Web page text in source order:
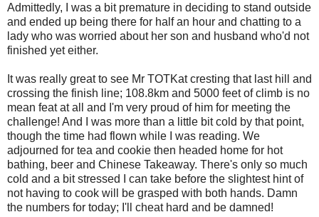
Admittedly, I was a bit premature in deciding to stand outside
and ended up being there for half an hour and chatting to a
lady who was worried about her son and husband who'd not
finished yet either.
It was really great to see Mr TOTKat cresting that last hill and
crossing the finish line; 108.8km and 5000 feet of climb is no
mean feat at all and I'm very proud of him for meeting the
challenge! And I was more than a little bit cold by that point,
though the time had flown while I was reading. We
adjourned for tea and cookie then headed home for hot
bathing, beer and Chinese Takeaway. There's only so much
cold and a bit stressed I can take before the slightest hint of
not having to cook will be grasped with both hands. Damn
the numbers for today; I'll cheat hard and be damned!